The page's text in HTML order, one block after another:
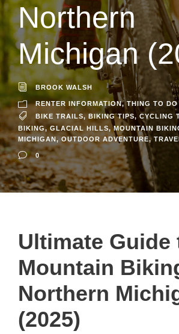
Northern
Michigan
BROOK WALSH
RENTER INFORMATION, THING TO DO
BIKE TRAILS, BIKING TIPS, CYCLING
BIKING, GLACIAL HILLS, MOUNTAIN
MICHIGAN, OUTDOOR ADVENTURE,
0
Ultimate Guide
Mountain
Northern
(2025)